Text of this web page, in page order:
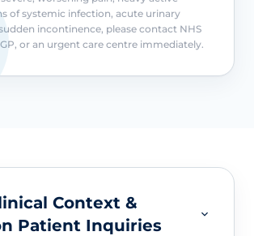
of systemic infection, acute urinary
incontinence, please contact NHS
GP, or an urgent care centre immediately.
Context &
Patient Inquiries